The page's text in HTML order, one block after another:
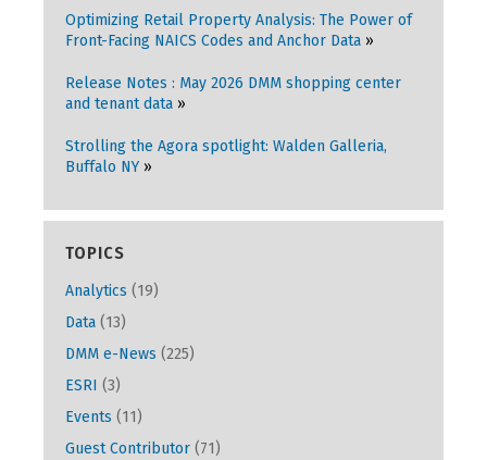
Optimizing Retail Property Analysis: The Power of
Front-Facing NAICS Codes and Anchor Data
Release Notes : May 2026 DMM shopping center
and tenant data
Strolling the Agora spotlight: Walden Galleria,
Buffalo NY
TOPICS
Analytics (19)
Data (13)
DMM e-News (225)
ESRI (3)
Events (11)
Guest Contributor (71)